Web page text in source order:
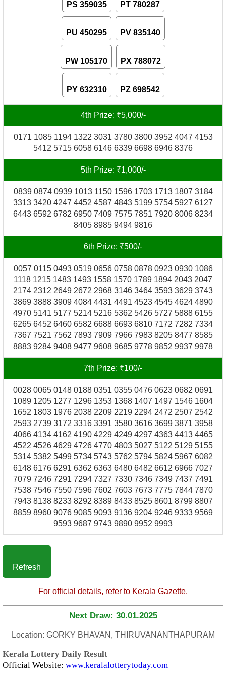
PS 359035 PT 780287
PU 450295 PV 835140
PW 105170 PX 788072
PY 632310 PZ 698542
4th Prize: ₹5,000/-
0171 1085 1194 1322 3031 3780 3800 3952 4047 4153
5412 5715 6058 6146 6339 6698 6946 8376
5th Prize: ₹1,000/-
0839 0874 0939 1013 1150 1596 1703 1713 1807 3184
3313 3420 4247 4452 4587 4843 5199 5754 5927 6127
6443 6592 6782 6950 7409 7575 7851 7920 8006 8234
8405 8985 9494 9816
6th Prize: ₹500/-
0057 0115 0493 0519 0656 0758 0878 0923 0930 1086
1118 1215 1483 1493 1558 1570 1789 1894 2043 2047
2174 2312 2649 2672 2968 3146 3464 3593 3629 3743
3869 3888 3909 4084 4431 4491 4523 4545 4624 4890
4970 5141 5177 5214 5216 5362 5426 5727 5888 6155
6265 6452 6460 6582 6688 6693 6810 7172 7282 7334
7367 7521 7562 7893 7909 7966 7983 8205 8477 8585
8883 9284 9408 9477 9608 9685 9778 9852 9937 9978
7th Prize: ₹100/-
0028 0065 0148 0188 0351 0355 0476 0623 0682 0691
1089 1205 1277 1296 1353 1368 1407 1497 1546 1604
1652 1803 1976 2038 2209 2219 2294 2472 2507 2542
2593 2739 3172 3316 3391 3580 3616 3699 3871 3958
4066 4134 4162 4190 4229 4249 4297 4363 4413 4465
4522 4526 4629 4726 4770 4803 5027 5122 5129 5155
5314 5382 5499 5734 5743 5762 5794 5824 5967 6082
6148 6176 6291 6362 6363 6480 6482 6612 6966 7027
7079 7246 7291 7294 7327 7330 7346 7349 7437 7491
7538 7546 7550 7596 7602 7603 7673 7775 7844 7870
7943 8138 8233 8292 8389 8433 8525 8601 8799 8807
8859 8960 9076 9085 9093 9136 9204 9246 9333 9569
9593 9687 9743 9890 9952 9993
Refresh
For official details, refer to Kerala Gazette.
Next Draw: 30.01.2025
Location: GORKY BHAVAN, THIRUVANANTHAPURAM
Kerala Lottery Daily Result
Official Website: www.keralalotterytoday.com